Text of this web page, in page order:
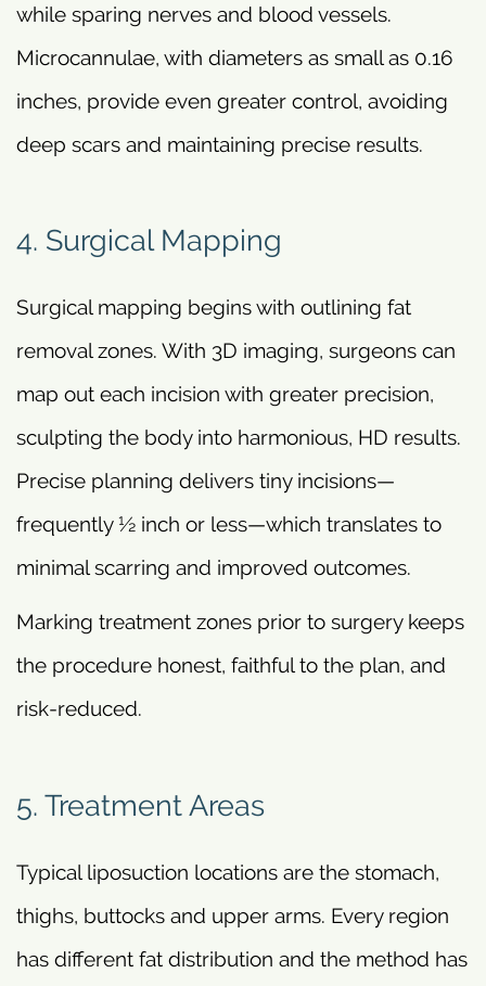
while sparing nerves and blood vessels.
Microcannulae, with diameters as small as 0.16
inches, provide even greater control, avoiding
deep scars and maintaining precise results.
4. Surgical Mapping
Surgical mapping begins with outlining fat
removal zones. With 3D imaging, surgeons can
map out each incision with greater precision,
sculpting the body into harmonious, HD results.
Precise planning delivers tiny incisions—
frequently ½ inch or less—which translates to
minimal scarring and improved outcomes.
Marking treatment zones prior to surgery keeps
the procedure honest, faithful to the plan, and
risk-reduced.
5. Treatment Areas
Typical liposuction locations are the stomach,
thighs, buttocks and upper arms. Every region
has different fat distribution and the method has